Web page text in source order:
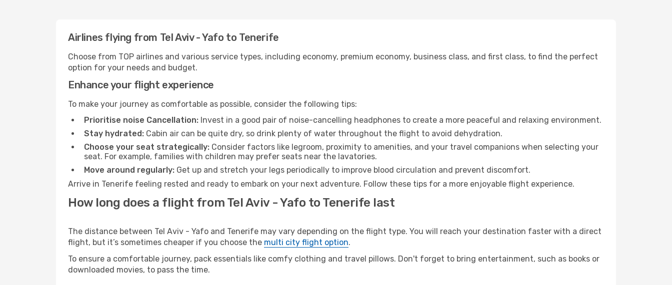
Airlines flying from Tel Aviv - Yafo to Tenerife
Choose from TOP airlines and various service types, including economy, premium economy, business class, and first class, to find the perfect
option for your needs and budget.
Enhance your flight experience
To make your journey as comfortable as possible, consider the following tips:
Prioritise noise Cancellation: Invest in a good pair of noise-cancelling headphones to create a more peaceful and relaxing environment.
Stay hydrated: Cabin air can be quite dry, so drink plenty of water throughout the flight to avoid dehydration.
Choose your seat strategically: Consider factors like legroom, proximity to amenities, and your travel companions when selecting your
seat. For example, families with children may prefer seats near the lavatories.
Move around regularly: Get up and stretch your legs periodically to improve blood circulation and prevent discomfort.
Arrive in Tenerife feeling rested and ready to embark on your next adventure. Follow these tips for a more enjoyable flight experience.
How long does a flight from Tel Aviv - Yafo to Tenerife last
The distance between Tel Aviv - Yafo and Tenerife may vary depending on the flight type. You will reach your destination faster with a direct
flight, but it’s sometimes cheaper if you choose the multi city flight option.
To ensure a comfortable journey, pack essentials like comfy clothing and travel pillows. Don't forget to bring entertainment, such as books or
downloaded movies, to pass the time.